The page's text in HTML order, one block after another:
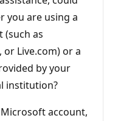
you are using a
(such as
Live.com) or a
by your
institution?
account,